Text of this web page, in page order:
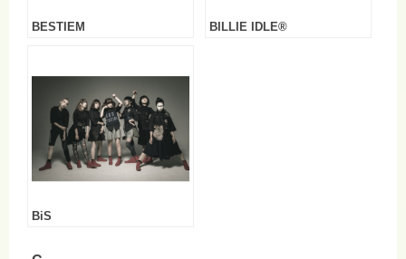
BESTIEM BILLIE IDLE®
BiS